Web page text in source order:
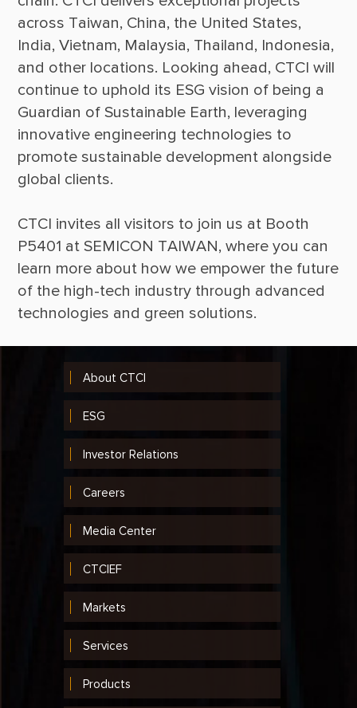
across Taiwan, China, the United States,
India, Vietnam, Malaysia, Thailand, Indonesia,
and other locations. Looking ahead, CTCI will
continue to uphold its ESG vision of being a
Guardian of Sustainable Earth, leveraging
innovative engineering technologies to
promote sustainable development alongside
CTCI invites all visitors to join us at Booth
P5401 at SEMICON TAIWAN, where you can
learn more about how we empower the future
of the high-tech industry through advanced
About CTCI
ESG
Investor Relations
Careers
Media Center
CTCIEF
Markets
Services
Products